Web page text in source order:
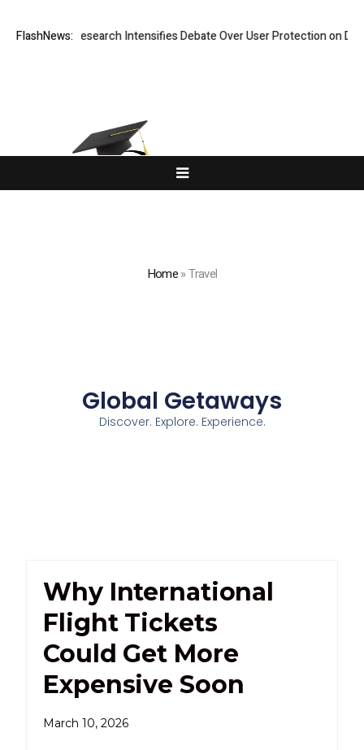
FlashNews:
New Research Intensifies Debate Over User Protection on
Home»Travel
Global Getaways
Discover. Explore. Experience.
Why International
Flight Tickets
Could Get More
Expensive Soon
March 10, 2026